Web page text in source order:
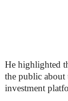
He highlighted
the public about
investment